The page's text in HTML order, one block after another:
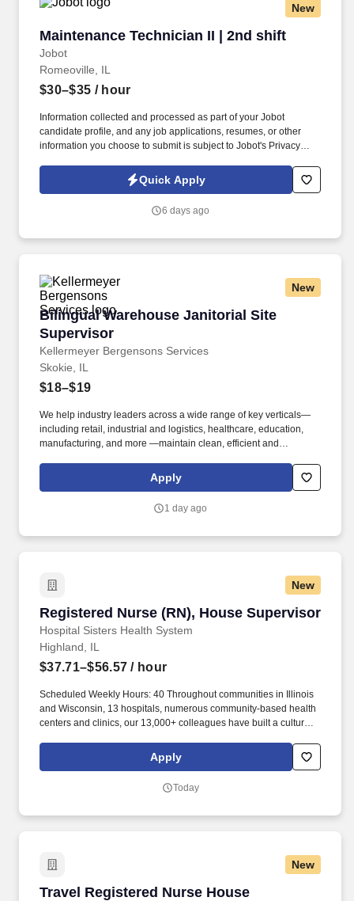
New
Maintenance Technician II | 2nd shift
Jobot
Maintenance Technician II | 2nd shift
Romeoville, IL
$30–$35 / hour
Information collected and processed as part of your Jobot
candidate profile, and any job applications, resumes, or other
information you choose to submit is subject to Jobot's Privacy
Jobot Notice Regarding Automated Employment Decision Tools
which are available at jobot.com/legal. Founded decades ago
supporting large-scale food production, they are a leading food
Quick Apply
6 days ago
New
Bilingual Warehouse Janitorial Site
Supervisor
Kellermeyer Bergensons Services
Bilingual Warehouse Janitorial Site Supervisor
Skokie, IL
$18–$19
We help industry leaders across a wide range of key verticals—
including retail, industrial and logistics, healthcare, education,
manufacturing, and more —maintain clean, efficient and
Bergensons Services (KBS) is the largest privately held provider
of facility services in North America, servicing over 2 billion
Apply
1 day ago
New
Registered Nurse (RN), House Supervisor
Hospital Sisters Health System
Registered Nurse (RN), House Supervisor
Highland, IL
$37.71–$56.57 / hour
Scheduled Weekly Hours: 40 Throughout communities in Illinois
and Wisconsin, 13 hospitals, numerous community-based health
centers and clinics, our 13,000+ colleagues have built a culture
joy. Advanced Cardiac Life Support (ACLS), Neonatal
Resuscitation Program (NRP), Trauma Nursing Core Course
Apply
Today
New
Travel Registered Nurse House
Travel Registered Nurse House Supervisor -